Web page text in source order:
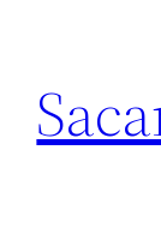
content